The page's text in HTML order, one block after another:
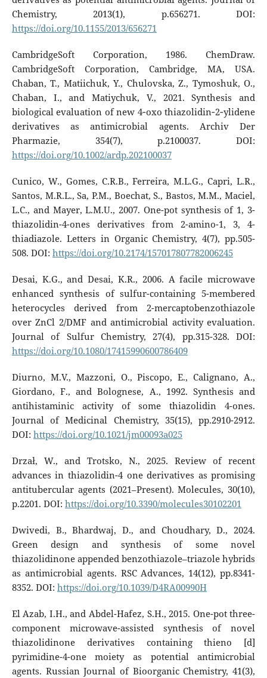
Chemistry, 2013(1), p.656271. DOI:
https://doi.org/10.1155/2013/656271
CambridgeSoft Corporation, 1986. ChemDraw.
CambridgeSoft Corporation, Cambridge, MA, USA.
Chaban, T., Matiichuk, Y., Chulovska, Z., Tymoshuk, O.,
Chaban, I., and Matiychuk, V., 2021. Synthesis and
biological evaluation of new 4‐oxo thiazolidin‐2‐ylidene
derivatives as antimicrobial agents. Archiv Der
Pharmazie, 354(7), p.2100037. DOI:
https://doi.org/10.1002/ardp.202100037
Cunico, W., Gomes, C.R.B., Ferreira, M.L.G., Capri, L.R.,
Santos, M.R.L., Sa, P.M., Boechat, S., Bastos, M.M., Maciel,
L.C., and Mayer, L.M.U., 2007. One-pot synthesis of 1, 3-
thiazolidin-4-ones derivatives from 2-amino-1, 3, 4-
thiadiazole. Letters in Organic Chemistry, 4(7), pp.505-
508. DOI: https://doi.org/10.2174/157017807782006245
Desai, K.G., and Desai, K.R., 2006. A facile microwave
enhanced synthesis of sulfur-containing 5-membered
heterocycles derived from 2-mercaptobenzothiazole
over ZnCl 2/DMF and antimicrobial activity evaluation.
Journal of Sulfur Chemistry, 27(4), pp.315-328. DOI:
https://doi.org/10.1080/17415990600786409
Diurno, M.V., Mazzoni, O., Piscopo, E., Calignano, A.,
Giordano, F., and Bolognese, A., 1992. Synthesis and
antihistaminic activity of some thiazolidin 4-ones.
Journal of Medicinal Chemistry, 35(15), pp.2910-2912.
DOI: https://doi.org/10.1021/jm00093a025
Drzał, W., and Trotsko, N., 2025. Review of recent
advances in thiazolidin-4 one derivatives as promising
antitubercular agents (2021–Present). Molecules, 30(10),
p.2201. DOI: https://doi.org/10.3390/molecules30102201
Dwivedi, B., Bhardwaj, D., and Choudhary, D., 2024.
Green design and synthesis of some novel
thiazolidinone appended benzothiazole–triazole hybrids
as antimicrobial agents. RSC Advances, 14(12), pp.8341-
8352. DOI: https://doi.org/10.1039/D4RA00990H
El Azab, I.H., and Abdel-Hafez, S.H., 2015. One-pot three-
component microwave-assisted synthesis of novel
thiazolidinone derivatives containing thieno [d]
pyrimidine-4-one moiety as potential antimicrobial
agents. Russian Journal of Bioorganic Chemistry, 41(3),